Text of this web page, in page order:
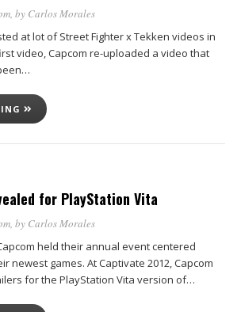
, by Carlos Morales
at lot of Street Fighter x Tekken videos in
video, Capcom re-uploaded a video that
for PlayStation Vita
, by Carlos Morales
held their annual event centered
newest games. At Captivate 2012, Capcom
for the PlayStation Vita version of…